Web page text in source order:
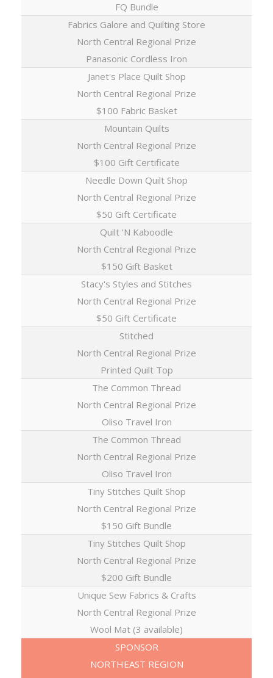
FQ Bundle
Fabrics Galore and Quilting Store
North Central Regional Prize
Panasonic Cordless Iron
Janet's Place Quilt Shop
North Central Regional Prize
$100 Fabric Basket
Mountain Quilts
North Central Regional Prize
$100 Gift Certificate
Needle Down Quilt Shop
North Central Regional Prize
$50 Gift Certificate
Quilt 'N Kaboodle
North Central Regional Prize
$150 Gift Basket
Stacy's Styles and Stitches
North Central Regional Prize
$50 Gift Certificate
Stitched
North Central Regional Prize
Printed Quilt Top
The Common Thread
North Central Regional Prize
Oliso Travel Iron
The Common Thread
North Central Regional Prize
Oliso Travel Iron
Tiny Stitches Quilt Shop
North Central Regional Prize
$150 Gift Bundle
Tiny Stitches Quilt Shop
North Central Regional Prize
$200 Gift Bundle
Unique Sew Fabrics & Crafts
North Central Regional Prize
Wool Mat (3 available)
SPONSOR
NORTHEAST REGION